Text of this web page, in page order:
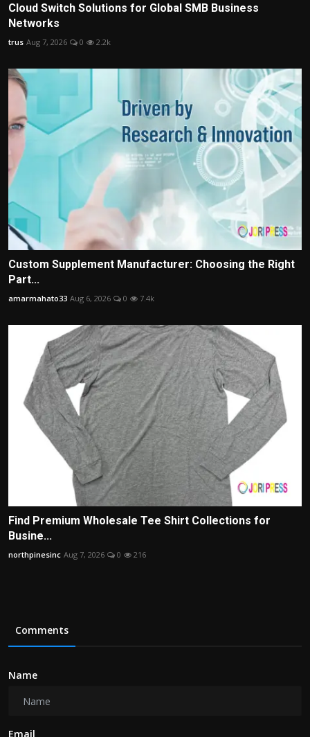
Cloud Switch Solutions for Global SMB Business
Networks
trus Aug 7, 2026 0 2.2k
Custom Supplement Manufacturer: Choosing the Right
Part...
amarmahato33 Aug 6, 2026 0 7.4k
Find Premium Wholesale Tee Shirt Collections for
Busine...
northpinesinc Aug 7, 2026 0 216
Comments
Name
Email